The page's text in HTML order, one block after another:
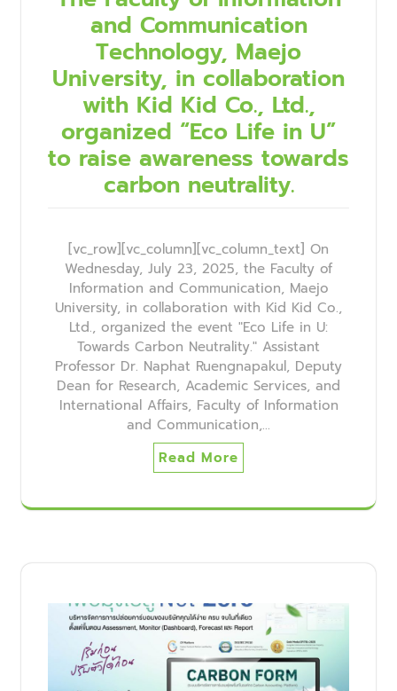
and Communication
Technology, Maejo
University, in collaboration
with Kid Kid Co., Ltd.,
organized “Eco Life in U”
to raise awareness towards
carbon neutrality.
[vc_row][vc_column][vc_column_text] On
Wednesday, July 23, 2025, the Faculty of
Information and Communication, Maejo
University, in collaboration with Kid Kid Co.,
Ltd., organized the event "Eco Life in U:
Towards Carbon Neutrality." Assistant
Professor Dr. Naphat Ruengnapakul, Deputy
Dean for Research, Academic Services, and
International Affairs, Faculty of Information
and Communication,…
Read More